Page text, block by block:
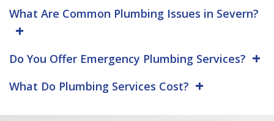
What Are Common Plumbing Issues in Severn?
Do You Offer Emergency Plumbing Services?
What Do Plumbing Services Cost?